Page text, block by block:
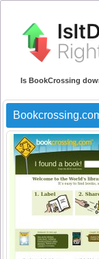
Is BookCrossing